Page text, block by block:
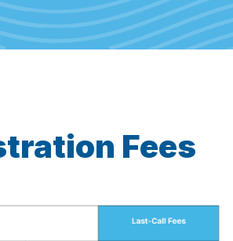
Fees